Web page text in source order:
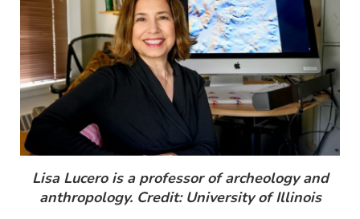
Lisa Lucero is a professor of archeology and
anthropology. Credit: University of Illinois